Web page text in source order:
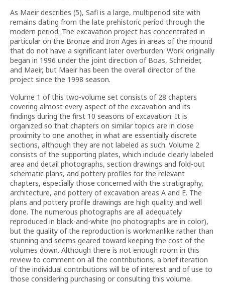
As Maeir describes (5), Safi is a large, multiperiod site with
remains dating from the late prehistoric period through the
modern period. The excavation project has concentrated in
particular on the Bronze and Iron Ages in areas of the mound
that do not have a significant later overburden. Work originally
began in 1996 under the joint direction of Boas, Schneider,
and Maeir, but Maeir has been the overall director of the
project since the 1998 season.
Volume 1 of this two-volume set consists of 28 chapters
covering almost every aspect of the excavation and its
findings during the first 10 seasons of excavation. It is
organized so that chapters on similar topics are in close
proximity to one another, in what are essentially discrete
sections, although they are not labeled as such. Volume 2
consists of the supporting plates, which include clearly labeled
area and detail photographs, section drawings and fold-out
schematic plans, and pottery profiles for the relevant
chapters, especially those concerned with the stratigraphy,
architecture, and pottery of excavation areas A and E. The
plans and pottery profile drawings are high quality and well
done. The numerous photographs are all adequately
reproduced in black-and-white (no photographs are in color),
but the quality of the reproduction is workmanlike rather than
stunning and seems geared toward keeping the cost of the
volumes down. Although there is not enough room in this
review to comment on all the contributions, a brief iteration
of the individual contributions will be of interest and of use to
those considering purchasing or consulting this volume.